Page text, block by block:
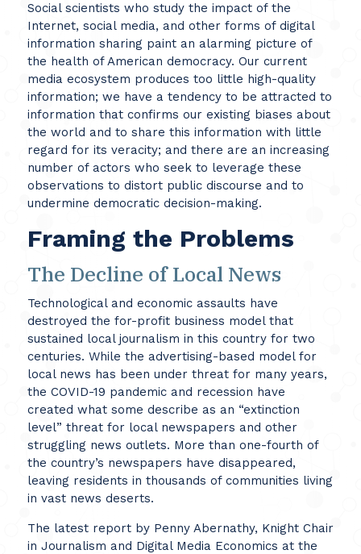
Social scientists who study the impact of the
Internet, social media, and other forms of digital
information sharing paint an alarming picture of
the health of American democracy. Our current
media ecosystem produces too little high-quality
information; we have a tendency to be attracted to
information that confirms our existing biases about
the world and to share this information with little
regard for its veracity; and there are an increasing
number of actors who seek to leverage these
observations to distort public discourse and to
undermine democratic decision-making.
Framing the Problems
The Decline of Local News
Technological and economic assaults have
destroyed the for-profit business model that
sustained local journalism in this country for two
centuries. While the advertising-based model for
local news has been under threat for many years,
the COVID-19 pandemic and recession have
created what some describe as an “extinction
level” threat for local newspapers and other
struggling news outlets. More than one-fourth of
the country’s newspapers have disappeared,
leaving residents in thousands of communities living
in vast news deserts.
The latest report by Penny Abernathy, Knight Chair
in Journalism and Digital Media Economics at the